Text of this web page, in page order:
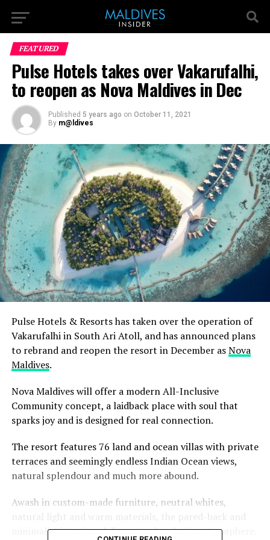
FEATURED
Pulse Hotels takes over Vakarufalhi,
to reopen as Nova Maldives in Dec
Published 5 years ago on October 11, 2021
By m@ldives
Pulse Hotels & Resorts has taken over the operation of
Vakarufalhi in South Ari Atoll, and has announced plans
to rebrand and reopen the resort in December asNova
Maldives.
Nova Maldives will offer a modern All-Inclusive
Community concept, a laidback place with soul that
sparks joy and is designed for real connection.
The resort features 76 land and ocean villas with private
terraces and seemingly endless Indian Ocean views,
natural splendour and much more abound.
Awash in custom-made furniture, neutral whites,
natural light and warm materials, the pared-back and
minimalist interiors deliver a truly relaxing atmosphere.